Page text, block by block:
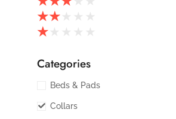
★★
★
Categories
Beds & Pads
Collars